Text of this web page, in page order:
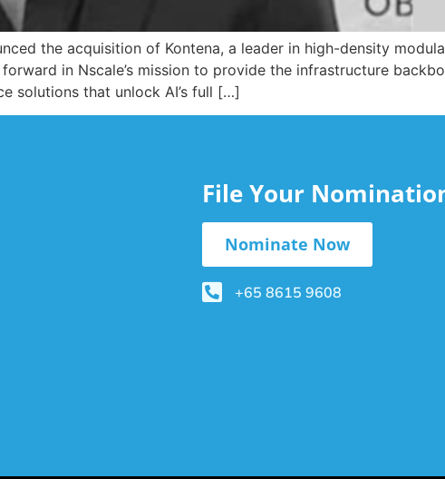
the acquisition of Kontena, a leader in high-density
in Nscale’s mission to provide the infrastructure
solutions that unlock AI’s full […]
File Your
Nominate Now
+65 8615 9608